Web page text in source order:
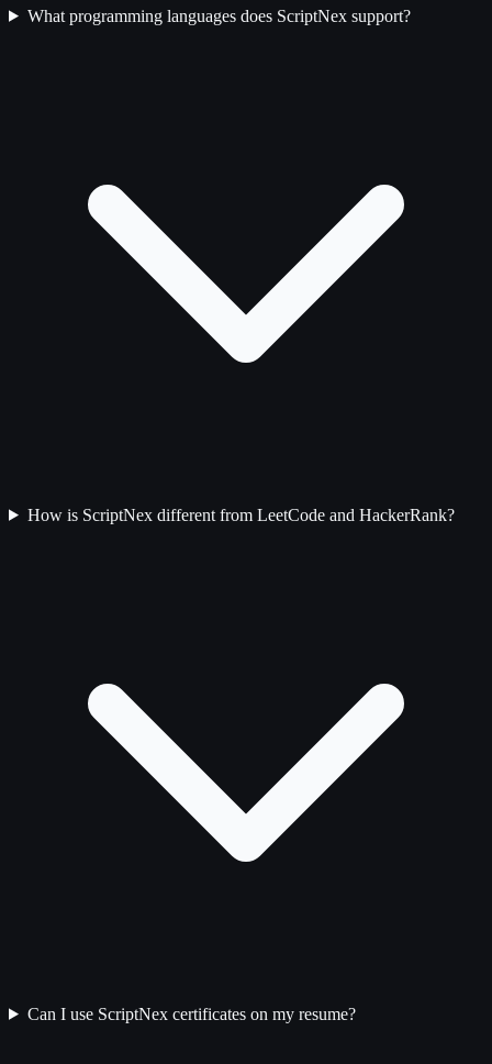
What programming languages does ScriptNex support?
How is ScriptNex different from LeetCode and HackerRank?
Can I use ScriptNex certificates on my resume?